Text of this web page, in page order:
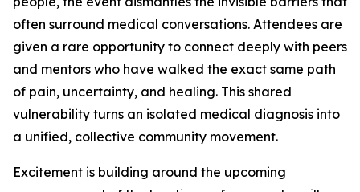
often surround medical conversations. Attendees are
given a rare opportunity to connect deeply with peers
and mentors who have walked the exact same path
of pain, uncertainty, and healing. This shared
vulnerability turns an isolated medical diagnosis into
a unified, collective community movement.
Excitement is building around the upcoming